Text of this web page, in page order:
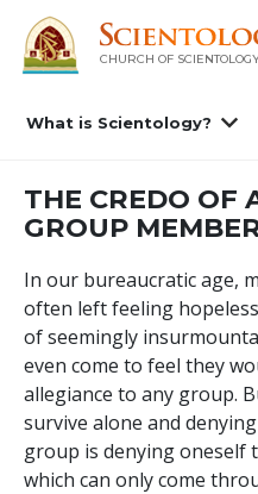
CHURCH OF
What is Scientology?
THE CREDO OF
GROUP
In our bureaucratic age,
often left feeling
of seemingly
even come to feel they
allegiance to any group.
survive alone and
group is denying oneself
which can only come